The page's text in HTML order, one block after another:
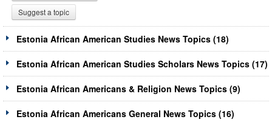
Suggest a topic
Estonia African American Studies News Topics (18)
Estonia African American Studies Scholars News Topics (17)
Estonia African Americans & Religion News Topics (9)
Estonia African Americans General News Topics (16)